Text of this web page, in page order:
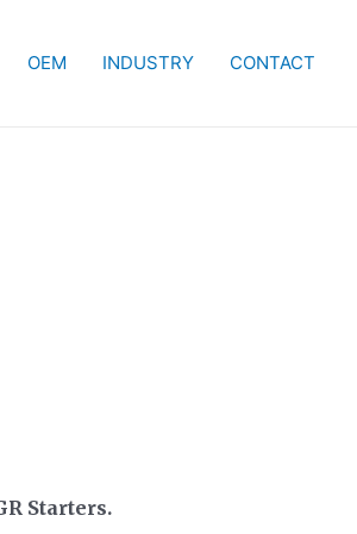
OEM INDUSTRY CONTACT
Starters.